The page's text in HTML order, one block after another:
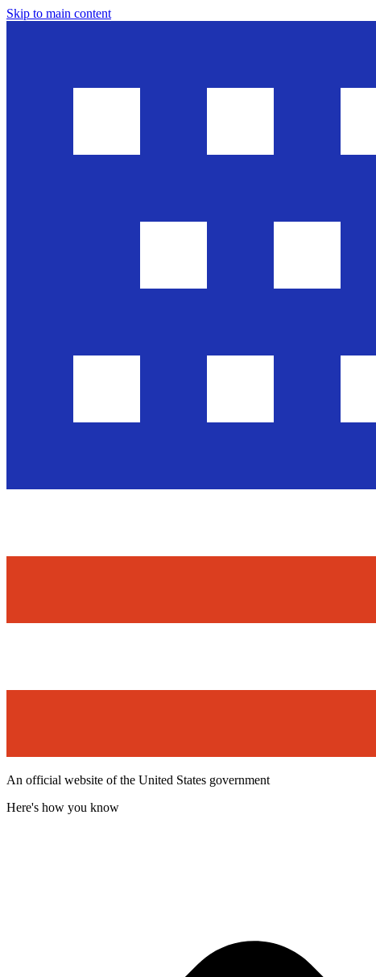
Skip to main content
An official website of the United States government
Here's how you know